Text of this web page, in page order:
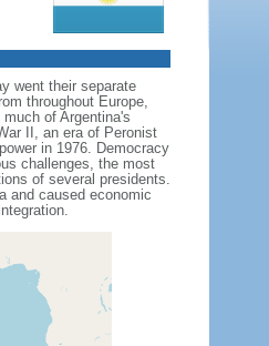
went their separate
throughout Europe,
of Argentina's
II, an era of Peronist
in 1976. Democracy
challenges, the most
of several presidents.
and caused economic